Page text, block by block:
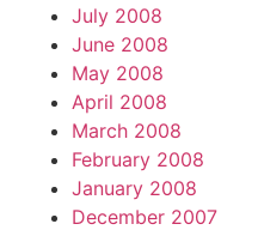
July 2008
June 2008
May 2008
April 2008
March 2008
February 2008
January 2008
December 2007